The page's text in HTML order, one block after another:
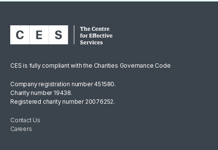
CES is fully compliant with the Charities Governance Code
Company registration number 451580.
Charity number 19438.
Registered charity number 20076252.
Contact Us
Careers